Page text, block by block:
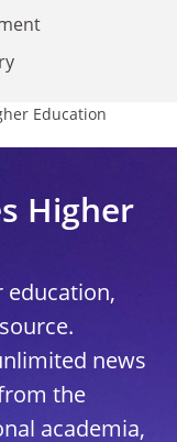
Education
Higher
education,
news
the
academia,